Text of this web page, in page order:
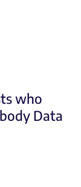
who
Data